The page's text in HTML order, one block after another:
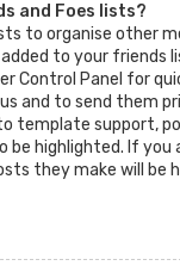
and Foes lists?
to organise other
to your friends
Control Panel for
and to send them
template support,
be highlighted. If you
they make will be